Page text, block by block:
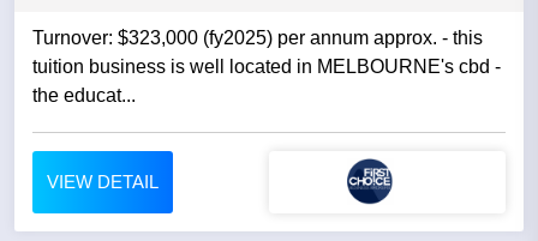
Turnover: $323,000 (fy2025) per annum approx. - this
tuition business is well located in MELBOURNE's cbd -
the educat...
VIEW DETAIL